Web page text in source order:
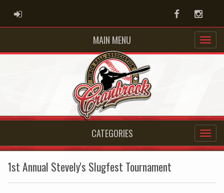
ADMIN LOGIN Facebook
MAIN MENU
CATEGORIES
1st Annual Stevely's Slugfest Tournament